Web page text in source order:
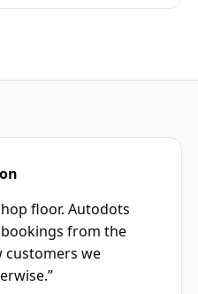
floor. Autodots
from the
we
”